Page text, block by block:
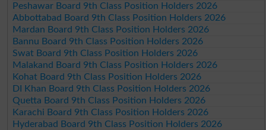
Peshawar Board 9th Class Position Holders 2026
Abbottabad Board 9th Class Position Holders 2026
Mardan Board 9th Class Position Holders 2026
Bannu Board 9th Class Position Holders 2026
Swat Board 9th Class Position Holders 2026
Malakand Board 9th Class Position Holders 2026
Kohat Board 9th Class Position Holders 2026
DI Khan Board 9th Class Position Holders 2026
Quetta Board 9th Class Position Holders 2026
Karachi Board 9th Class Position Holders 2026
Hyderabad Board 9th Class Position Holders 2026